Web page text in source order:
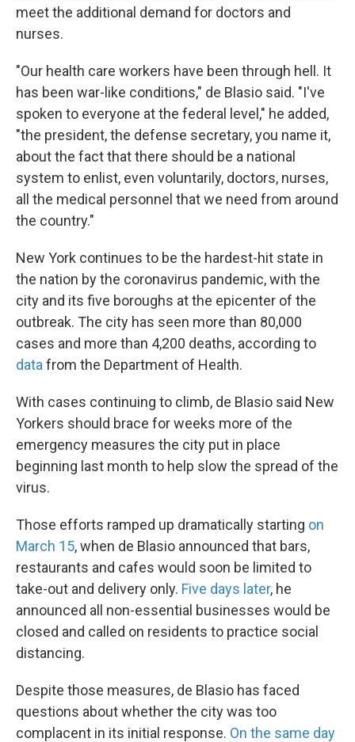
meet the additional demand for doctors and
nurses.
"Our health care workers have been through hell. It
has been war-like conditions," de Blasio said. "I've
spoken to everyone at the federal level," he added,
"the president, the defense secretary, you name it,
about the fact that there should be a national
system to enlist, even voluntarily, doctors, nurses,
all the medical personnel that we need from around
the country."
New York continues to be the hardest-hit state in
the nation by the coronavirus pandemic, with the
city and its five boroughs at the epicenter of the
outbreak. The city has seen more than 80,000
cases and more than 4,200 deaths, according to
data from the Department of Health.
With cases continuing to climb, de Blasio said New
Yorkers should brace for weeks more of the
emergency measures the city put in place
beginning last month to help slow the spread of the
virus.
Those efforts ramped up dramatically starting on
March 15, when de Blasio announced that bars,
restaurants and cafes would soon be limited to
take-out and delivery only. Five days later, he
announced all non-essential businesses would be
closed and called on residents to practice social
distancing.
Despite those measures, de Blasio has faced
questions about whether the city was too
complacent in its initial response. On the same day